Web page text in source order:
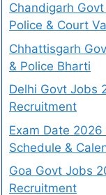
Chandigarh
Police & Court
Chhattisgarh
& Police Bharti
Delhi Govt Jobs
Recruitment
Exam Date 2026
Schedule &
Goa Govt Jobs
Recruitment